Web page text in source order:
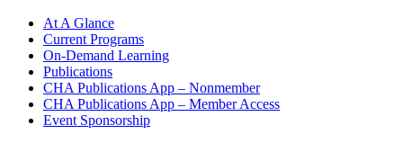
At A Glance
Current Programs
On-Demand Learning
Publications
CHA Publications App – Nonmember
CHA Publications App – Member Access
Event Sponsorship